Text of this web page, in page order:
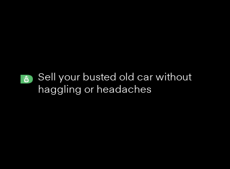
Sell your busted old car without
haggling or headaches